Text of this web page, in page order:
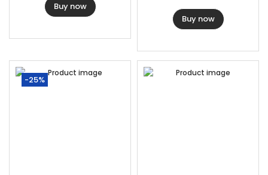
Buy now
Buy now
-25%